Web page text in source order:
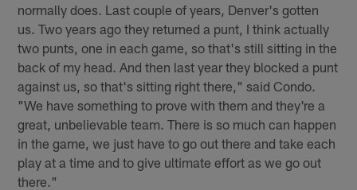
normally does. Last couple of years, Denver's gotten
us. Two years ago they returned a punt, I think actually
two punts, one in each game, so that's still sitting in the
back of my head. And then last year they blocked a punt
against us, so that's sitting right there," said Condo.
"We have something to prove with them and they're a
great, unbelievable team. There is so much can happen
in the game, we just have to go out there and take each
play at a time and to give ultimate effort as we go out
there."